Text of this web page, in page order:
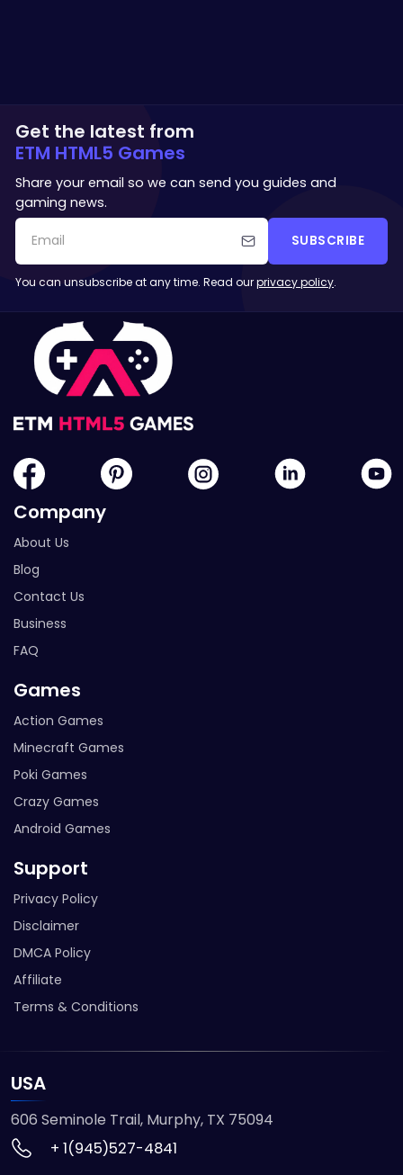
Get the latest from
ETM HTML5 Games
Share your email so we can send you guides and
gaming news.
SUBSCRIBE
You can unsubscribe at any time. Read ourprivacy policy.
Company
About Us
Blog
Contact Us
Business
FAQ
Games
Action Games
Minecraft Games
Poki Games
Crazy Games
Android Games
Support
Privacy Policy
Disclaimer
DMCA Policy
Affiliate
Terms & Conditions
USA
606 Seminole Trail, Murphy, TX 75094
+ 1(945)527-4841